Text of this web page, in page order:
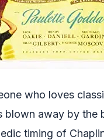
who loves
blown away by the
timing of